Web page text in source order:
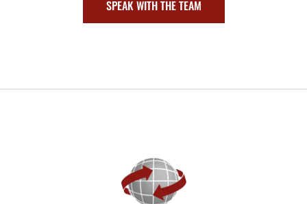
SPEAK WITH THE TEAM
FOOTER